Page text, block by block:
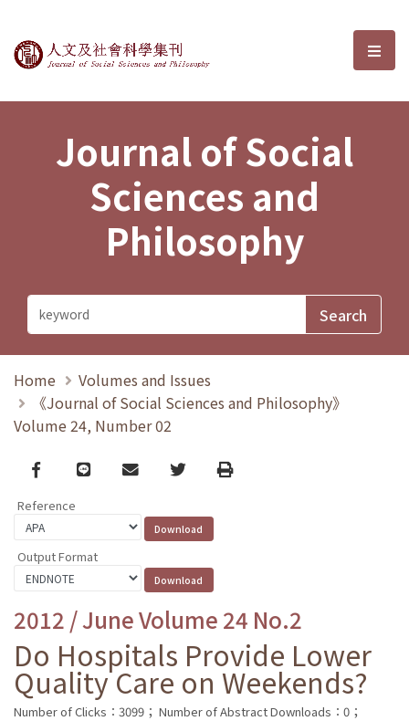
Journal of Social Sciences and選
Journal of Social
Sciences and
Philosophy
Home
Volumes and Issues
《Journal of Social Sciences and Philosophy》
Volume 24, Number 02
Facebook
line email TwitterPrint
Reference
Output Format
2012 / June Volume 24 No.2
Do Hospitals Provide Lower
Quality Care on Weekends?
Number of Clicks：3099； Number of Abstract Downloads：0；